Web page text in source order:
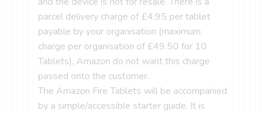
parcel delivery charge of £4.95 per tablet
payable by your organisation (maximum
charge per organisation of £49.50 for 10
Tablets), Amazon do not want this charge
passed onto the customer.
The Amazon Fire Tablets will be accompanied
by a simple/accessible starter guide. It is